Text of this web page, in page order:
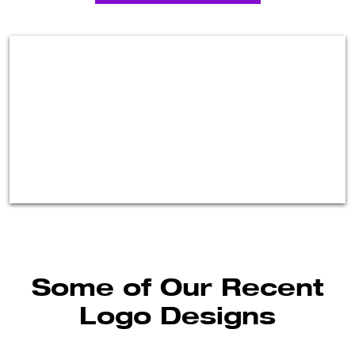
Some of Our Recent
Logo Designs